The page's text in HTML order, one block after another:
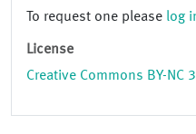
To request one please log
License
Creative Commons BY-NC